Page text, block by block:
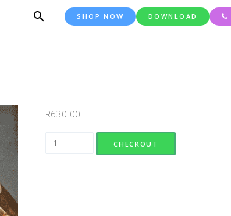
SHOP NOW DOWNLOAD
R630.00
Wrap Platter quantityCHECKOUT